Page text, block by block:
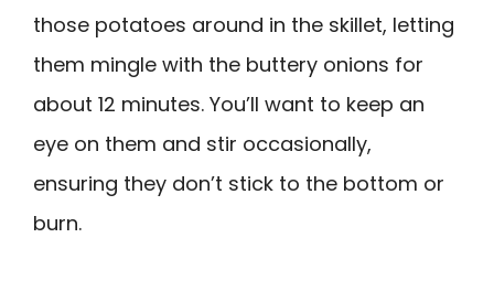
those potatoes around in the skillet, letting
them mingle with the buttery onions for
about 12 minutes. You’ll want to keep an
eye on them and stir occasionally,
ensuring they don’t stick to the bottom or
burn.